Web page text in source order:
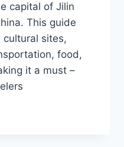
capital of Jilin
This guide
sites,
food,
it a must –